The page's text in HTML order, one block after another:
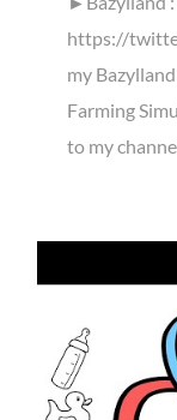
https://
my
Farming
to my